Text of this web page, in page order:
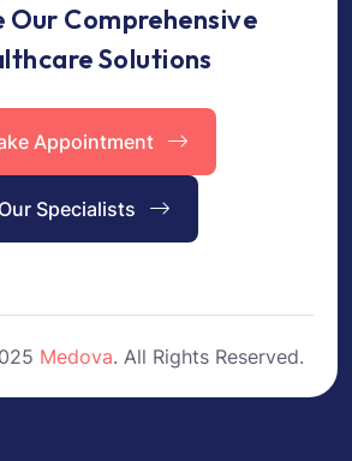
Our Comprehensive
Solutions
Appointment
Our Specialists
Medova. All Rights Reserved.